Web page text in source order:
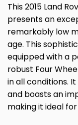
This 2015 Land
presents an
remarkably low
age. This
equipped with a
robust Four
in all conditions.
and boasts an
making it ideal